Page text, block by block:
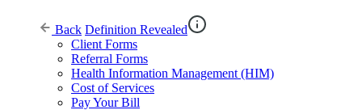
Back Definition Revealed
Client Forms
Referral Forms
Health Information Management (HIM)
Cost of Services
Pay Your Bill